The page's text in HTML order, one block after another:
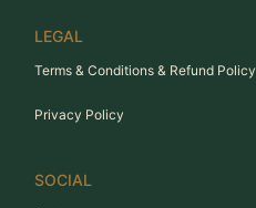
LEGAL
Terms & Conditions & Refund Policy
Privacy Policy
SOCIAL